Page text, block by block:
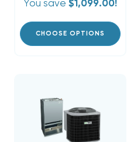
You save $1,099.00!
CHOOSE OPTIONS